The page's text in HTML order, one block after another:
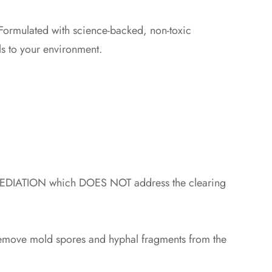
with science-backed, non-toxic
to your environment.
which DOES NOT address the clearing
mold spores and hyphal fragments from the